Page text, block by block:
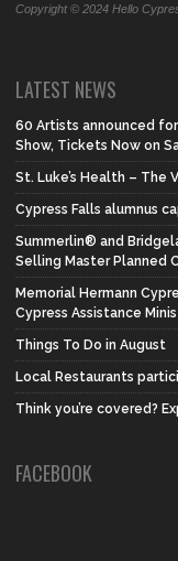
Copyright © 2024 Hello
LATEST NEWS
60 Artists announced
Show, Tickets Now on
St. Luke’s Health – The
Cypress Falls alumnus
Summerlin® and
Selling Master Planned
Memorial Hermann
Cypress Assistance
Things To Do in August
Local Restaurants
Think you’re covered?
FACEBOOK